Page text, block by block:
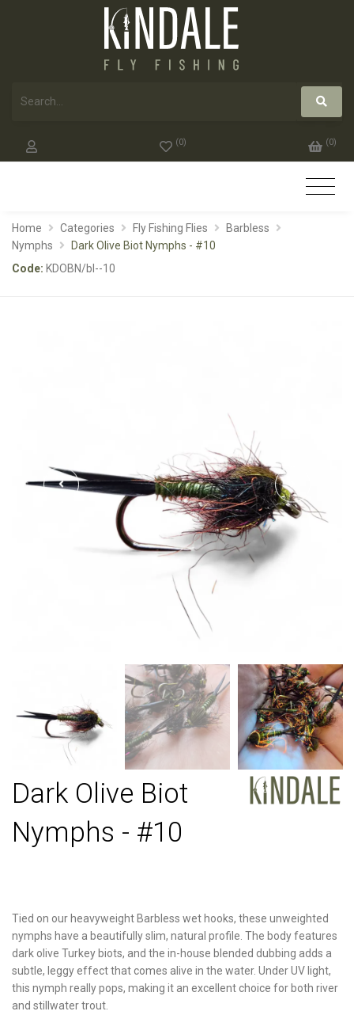
(0) (0)
Home Categories Fly Fishing Flies
Barbless
Nymphs
Dark Olive Biot Nymphs - #10
Code: KDOBN/bl--10
Dark Olive Biot
Nymphs - #10
Tied on our heavyweight Barbless wet hooks, these unweighted
nymphs have a beautifully slim, natural profile. The body features
dark olive Turkey biots, and the in-house blended dubbing adds a
subtle, leggy effect that comes alive in the water. Under UV light,
this nymph really pops, making it an excellent choice for both river
and stillwater trout.